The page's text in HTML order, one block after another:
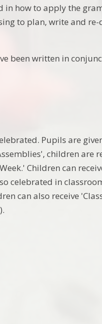
in how to apply the
to plan, write and
been written in
Pupils are
children are
Children can
celebrated in
can also receive